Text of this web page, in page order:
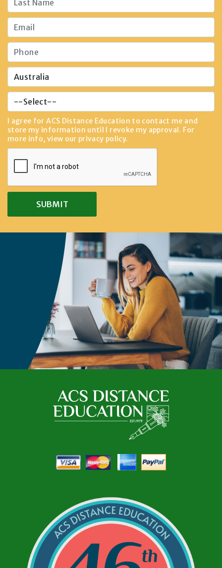
I agree for ACS Distance Education to contact me and
store my information until I revoke my approval. For
more info, view our privacy policy.